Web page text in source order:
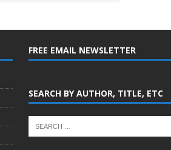
FREE EMAIL NEWSLETTER
SEARCH BY AUTHOR, TITLE, ETC